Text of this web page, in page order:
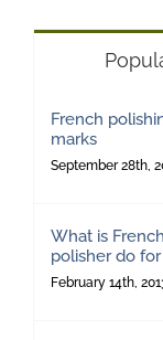
French
marks
September 28th,
What is
polisher do
February 14th,